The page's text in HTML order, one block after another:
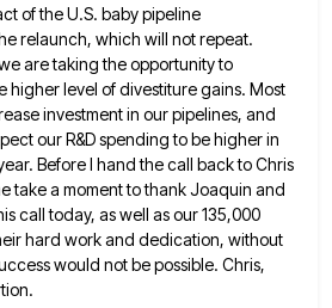
of the U.S. babypipeline
relaunch, which will not repeat.
are taking the opportunity to
higher level of divestiture gains. Most
investment in our pipelines, and
our R&D spending to be higher in
Before I hand thecall back to Chris
take a moment to thank Joaquin and
call today, as well as our 135,000
hard work and dedication, without
would not be possible. Chris,